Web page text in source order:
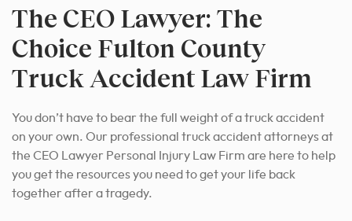
The CEO Lawyer: The
Choice Fulton County
Truck Accident Law Firm
You don’t have to bear the full weight of a truck accident
on your own. Our professional truck accident attorneys at
the CEO Lawyer Personal Injury Law Firm are here to help
you get the resources you need to get your life back
together after a tragedy.